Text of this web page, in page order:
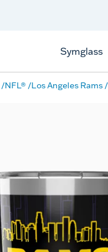
Symglass
NFL® Los Angeles Rams